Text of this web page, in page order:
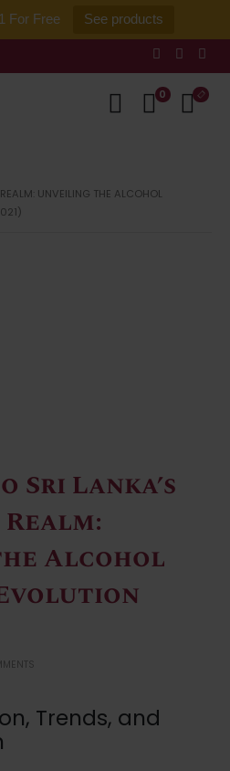
For Free See products
0
UNVEILING THE ALCOHOL
Sri Lanka’s
Alcohol
Trends, and